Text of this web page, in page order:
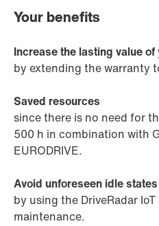
Your benefits
Increase the lasting value
by extending the warranty
Saved resources
since there is no need for
500 h in combination with
EURODRIVE.
Avoid unforeseen idle states
by using the DriveRadar
maintenance.